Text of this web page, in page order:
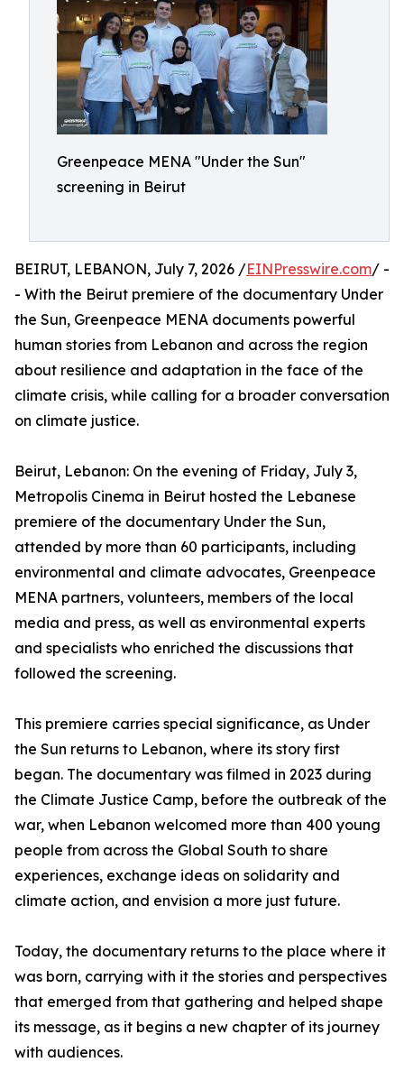
Greenpeace MENA "Under the Sun"
screening in Beirut
BEIRUT, LEBANON, July 7, 2026 /EINPresswire.com/ -
- With the Beirut premiere of the documentary Under
the Sun, Greenpeace MENA documents powerful
human stories from Lebanon and across the region
about resilience and adaptation in the face of the
climate crisis, while calling for a broader conversation
on climate justice.
Beirut, Lebanon: On the evening of Friday, July 3,
Metropolis Cinema in Beirut hosted the Lebanese
premiere of the documentary Under the Sun,
attended by more than 60 participants, including
environmental and climate advocates, Greenpeace
MENA partners, volunteers, members of the local
media and press, as well as environmental experts
and specialists who enriched the discussions that
followed the screening.
This premiere carries special significance, as Under
the Sun returns to Lebanon, where its story first
began. The documentary was filmed in 2023 during
the Climate Justice Camp, before the outbreak of the
war, when Lebanon welcomed more than 400 young
people from across the Global South to share
experiences, exchange ideas on solidarity and
climate action, and envision a more just future.
Today, the documentary returns to the place where it
was born, carrying with it the stories and perspectives
that emerged from that gathering and helped shape
its message, as it begins a new chapter of its journey
with audiences.